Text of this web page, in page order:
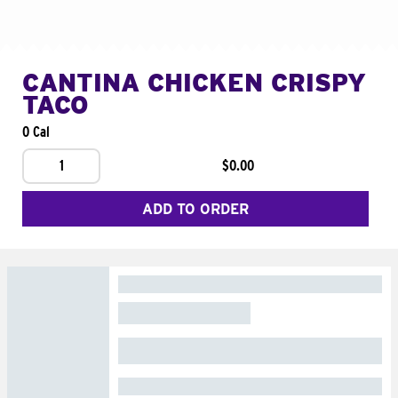
CANTINA CHICKEN CRISPY
TACO
0 Cal
1
$0.00
ADD TO ORDER